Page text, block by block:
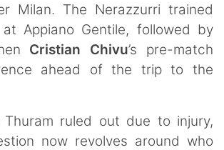
Milan. The Nerazzurri trained
Appiano Gentile, followed by
Cristian Chivu’s pre-match
ahead of the trip to the
ruled out due to injury,
now revolves around who